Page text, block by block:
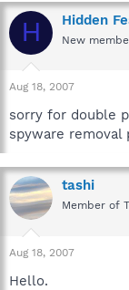
H Hidden
New
Aug 18, 2007
sorry for double
spyware removal
tashi
Member of
Aug 18, 2007
Hello.